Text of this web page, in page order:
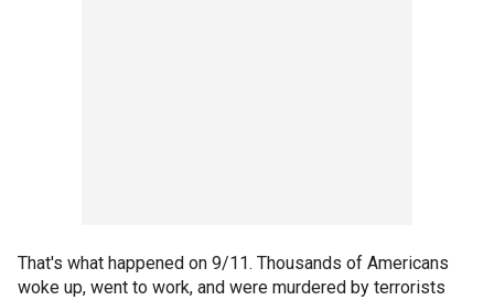
That's what happened on 9/11. Thousands of Americans
woke up, went to work, and were murdered by terrorists